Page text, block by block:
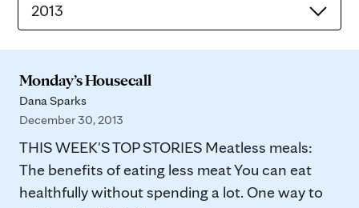
2013
Monday’s Housecall
Dana Sparks
December 30, 2013
THIS WEEK'S TOP STORIES Meatless meals:
The benefits of eating less meat You can eat
healthfully without spending a lot. One way to